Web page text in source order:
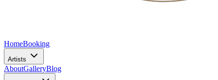
HomeBooking
Artists
AboutGalleryBlog